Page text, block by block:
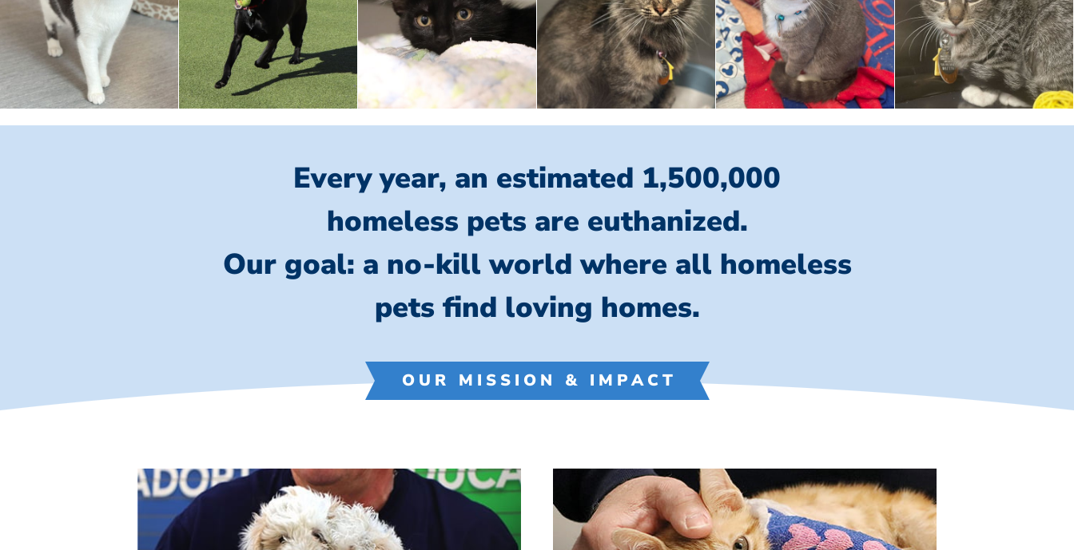
Every year, an estimated 1,500,000
homeless pets are euthanized.
Our goal: a no-kill world where all homeless
pets find loving homes.
OUR MISSION & IMPACT